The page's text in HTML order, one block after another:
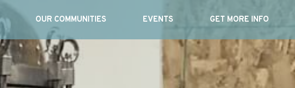
OUR COMMUNITIES EVENTS GET MORE INFO